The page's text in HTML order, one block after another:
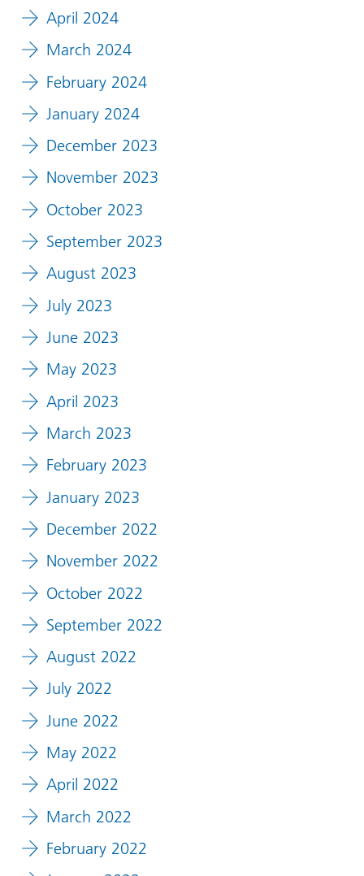
April 2024
March 2024
February 2024
January 2024
December 2023
November 2023
October 2023
September 2023
August 2023
July 2023
June 2023
May 2023
April 2023
March 2023
February 2023
January 2023
December 2022
November 2022
October 2022
September 2022
August 2022
July 2022
June 2022
May 2022
April 2022
March 2022
February 2022